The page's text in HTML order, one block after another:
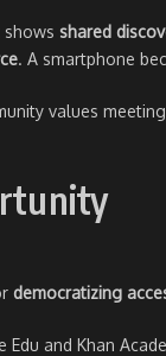
shows shared
. A smartphone
values
democratizing
and Khan